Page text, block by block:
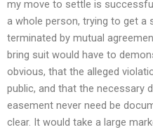
my move to settle is
a whole person, trying to get a
terminated by mutual
bring suit would have to
obvious, that the alleged
public, and that the necessary
easement never need be
clear. It would take a large